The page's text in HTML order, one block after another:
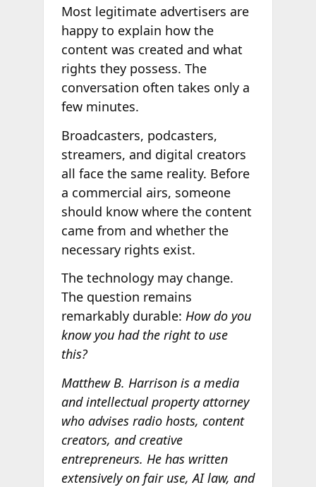
Most legitimate advertisers are
happy to explain how the
content was created and what
rights they possess. The
conversation often takes only a
few minutes.
Broadcasters, podcasters,
streamers, and digital creators
all face the same reality. Before
a commercial airs, someone
should know where the content
came from and whether the
necessary rights exist.
The technology may change.
The question remains
remarkably durable: How do you
know you had the right to use
this?
Matthew B. Harrison is a media
and intellectual property attorney
who advises radio hosts, content
creators, and creative
entrepreneurs. He has written
extensively on fair use, AI law, and